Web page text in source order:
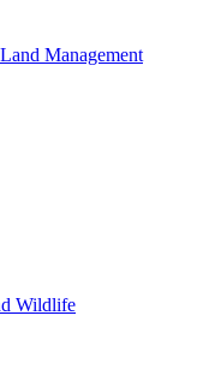
Management
Wildlife